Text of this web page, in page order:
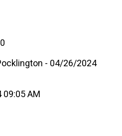
- 04/26/2024
AM